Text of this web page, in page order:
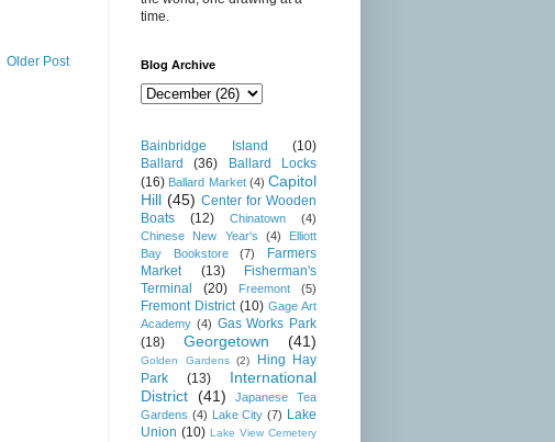
Older Post
time.
Blog Archive
Bainbridge Island
(10)
Ballard
(36)
Ballard Locks
(16) Ballard Market (4) Capitol
Hill (45) Center for Wooden
Boats
(12) Chinatown
(4)
Chinese New Year's
(4)
Elliott
Bay Bookstore
(7)
Farmers
Market
(13)
Fisherman's
Terminal
(20) Freemont (5)
Fremont District (10) Gage Art
Academy (4) Gas Works Park
(18)
Georgetown (41)
Golden Gardens (2)
Hing Hay
Park
(13)
International
District (41)
Japanese Tea
Gardens (4) Lake City (7) Lake
Union (10) Lake View Cemetery